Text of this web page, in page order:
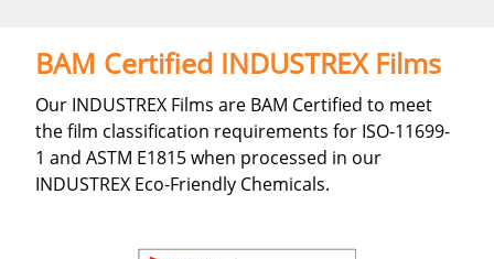
BAM Certified INDUSTREX Films
Our INDUSTREX Films are BAM Certified to meet
the film classification requirements for ISO-11699-
1 and ASTM E1815 when processed in our
INDUSTREX Eco-Friendly Chemicals.